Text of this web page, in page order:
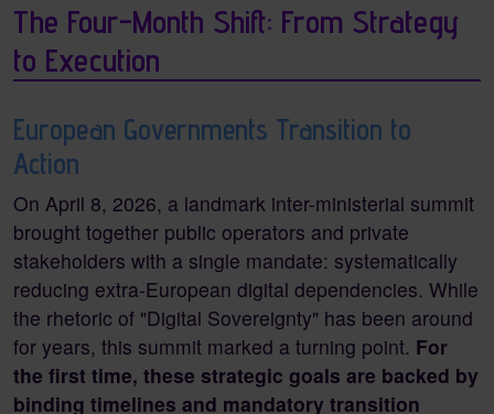
The Four-Month Shift: From Strategy
to Execution
European Governments Transition to
Action
On April 8, 2026, a landmark inter-ministerial summit
brought together public operators and private
stakeholders with a single mandate: systematically
reducing extra-European digital dependencies. While
the rhetoric of "Digital Sovereignty" has been around
for years, this summit marked a turning point. For
the first time, these strategic goals are backed by
binding timelines and mandatory transition